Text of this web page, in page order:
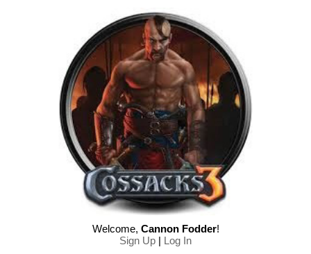
Welcome, Cannon Fodder!
Sign Up | Log In